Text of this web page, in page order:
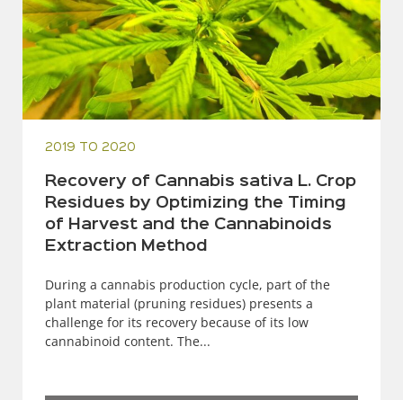
2019 TO 2020
Recovery of Cannabis sativa L. Crop
Residues by Optimizing the Timing
of Harvest and the Cannabinoids
Extraction Method
During a cannabis production cycle, part of the
plant material (pruning residues) presents a
challenge for its recovery because of its low
cannabinoid content. The...